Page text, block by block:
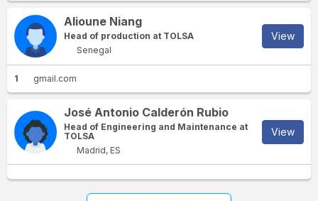
Alioune Niang
Head of production at TOLSA
Senegal
View
1 gmail.com
José Antonio Calderón Rubio
Head of Engineering and Maintenance at
TOLSA
Madrid, ES
View